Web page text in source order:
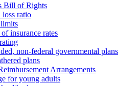
Bill of Rights
ratio
insurance rates
non-federal governmental plans
plans
Arrangements
for young adults